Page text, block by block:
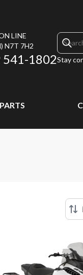
LINE
N7T 7H2
541-1802Stay